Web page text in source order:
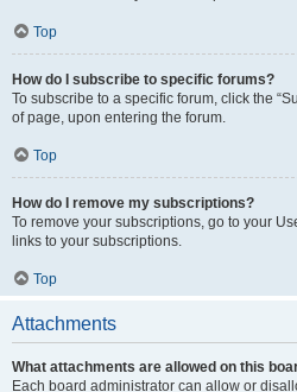
Top
How do I subscribe to specific forums?
To subscribe to a specific forum, click the
of page, upon entering the forum.
Top
How do I remove my subscriptions?
To remove your subscriptions, go to your
links to your subscriptions.
Top
Attachments
What attachments are allowed on this
Each board administrator can allow or